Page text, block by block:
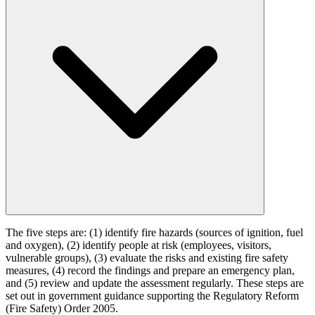
The five steps are: (1) identify fire hazards (sources of ignition, fuel
and oxygen), (2) identify people at risk (employees, visitors,
vulnerable groups), (3) evaluate the risks and existing fire safety
measures, (4) record the findings and prepare an emergency plan,
and (5) review and update the assessment regularly. These steps are
set out in government guidance supporting the Regulatory Reform
(Fire Safety) Order 2005.